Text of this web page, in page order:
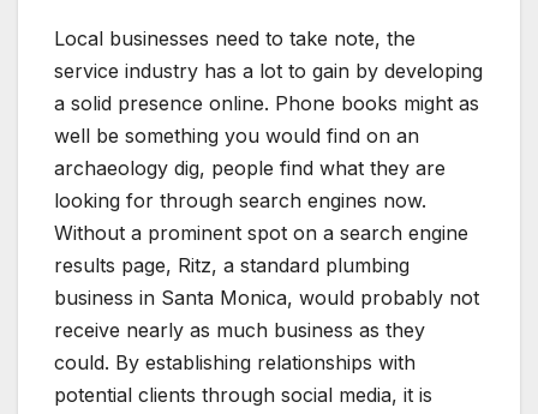
Local businesses need to take note, the
service industry has a lot to gain by developing
a solid presence online. Phone books might as
well be something you would find on an
archaeology dig, people find what they are
looking for through search engines now.
Without a prominent spot on a search engine
results page, Ritz, a standard plumbing
business in Santa Monica, would probably not
receive nearly as much business as they
could. By establishing relationships with
potential clients through social media, it is